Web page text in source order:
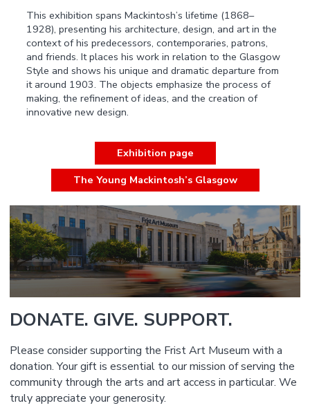
This exhibition spans Mackintosh’s lifetime (1868–
1928), presenting his architecture, design, and art in the
context of his predecessors, contemporaries, patrons,
and friends. It places his work in relation to the Glasgow
Style and shows his unique and dramatic departure from
it around 1903. The objects emphasize the process of
making, the refinement of ideas, and the creation of
innovative new design.
Exhibition page
The Young Mackintosh’s Glasgow
DONATE. GIVE. SUPPORT.
Please consider supporting the Frist Art Museum with a
donation. Your gift is essential to our mission of serving the
community through the arts and art access in particular. We
truly appreciate your generosity.